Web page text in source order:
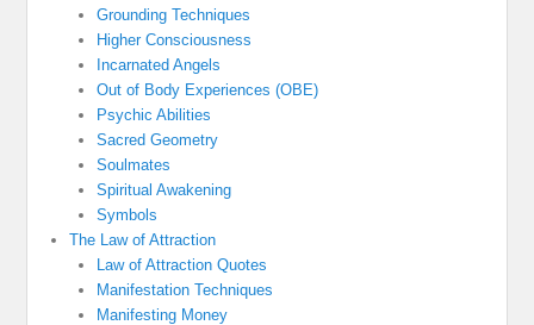
Grounding Techniques
Higher Consciousness
Incarnated Angels
Out of Body Experiences (OBE)
Psychic Abilities
Sacred Geometry
Soulmates
Spiritual Awakening
Symbols
The Law of Attraction
Law of Attraction Quotes
Manifestation Techniques
Manifesting Money